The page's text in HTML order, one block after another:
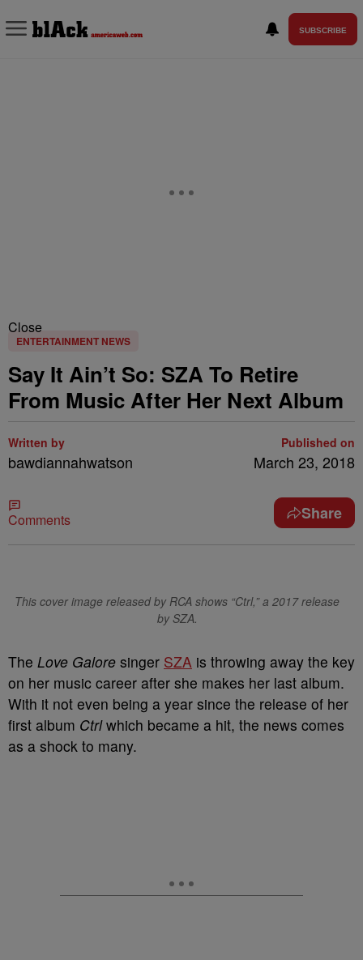
SUBSCRIBE
Close
ENTERTAINMENT NEWS
Say It Ain’t So: SZA To Retire
From Music After Her Next Album
Written by
bawdiannahwatson
Published on
March 23, 2018
Comments Share
This cover image released by RCA shows “Ctrl,” a 2017 release
by SZA.
The Love Galore singer SZA is throwing away the key
on her music career after she makes her last album.
With it not even being a year since the release of her
first album Ctrlwhich became a hit, the news comes
as a shock to many.